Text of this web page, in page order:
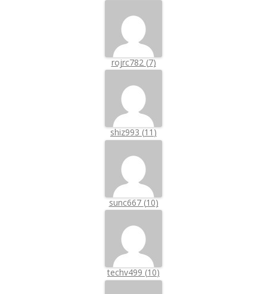
rojrc782 (7)
shiz993 (11 )
sunc667 (10)
techv499 (10)